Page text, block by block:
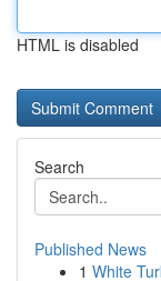
HTML is disabled
Search
Published News
1 White